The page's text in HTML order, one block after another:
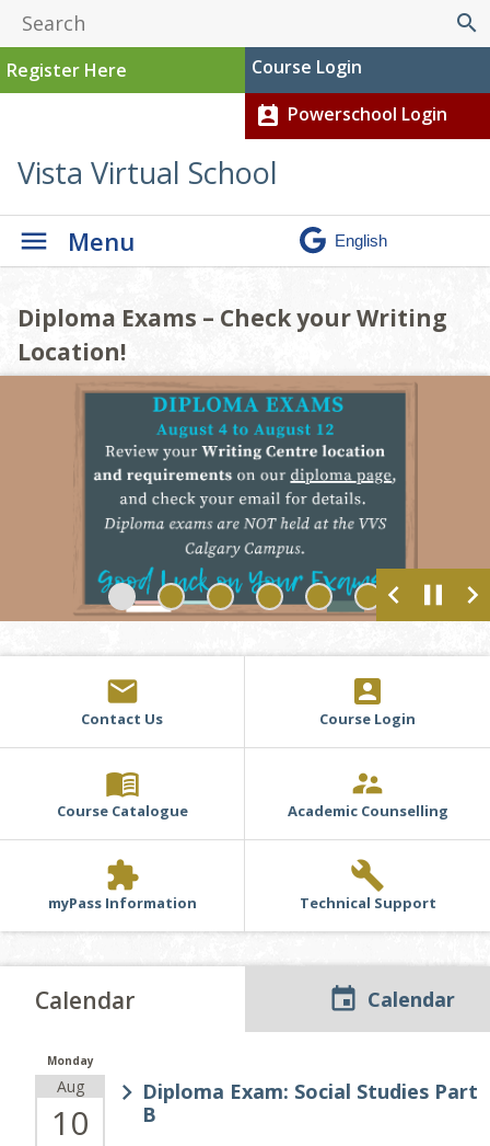
search
Register Here Course Login
perm_contact_calendar Powerschool Login
Vista Virtual School
Menu
Diploma Exams – Check your Writing
Location!
Material Returns
Click Here for Technical Support
Documents!
Upcoming Travel Plans? Be Sure to
Confirm Your Course Access!
1 2 3 4 5 6chevron_left pause chevron_right
email
Contact Us
account_box
Course Login
menu_book
Course Catalogue
supervisor_account
Academic Counselling
extension
myPass Information
build
Technical Support
Calendar Calendar
Monday
Aug
10
Diploma Exam: Social Studies Part
B